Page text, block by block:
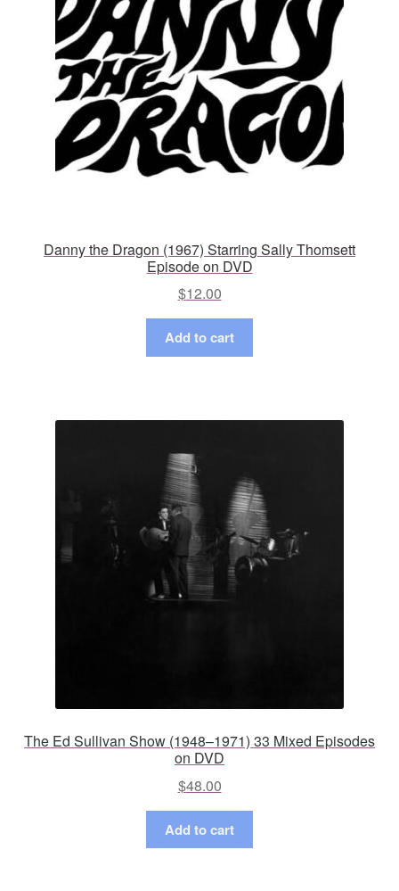
Danny the Dragon (1967) Starring Sally Thomsett
Episode on DVD
$12.00
Add to cart
The Ed Sullivan Show (1948–1971) 33 Mixed Episodes
on DVD
$48.00
Add to cart